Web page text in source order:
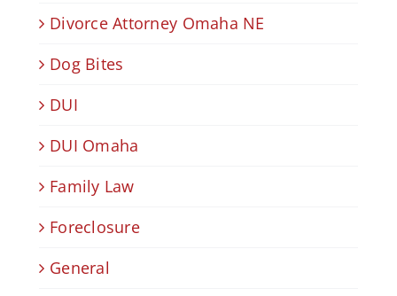
Divorce Attorney Omaha NE
Dog Bites
DUI
DUI Omaha
Family Law
Foreclosure
General